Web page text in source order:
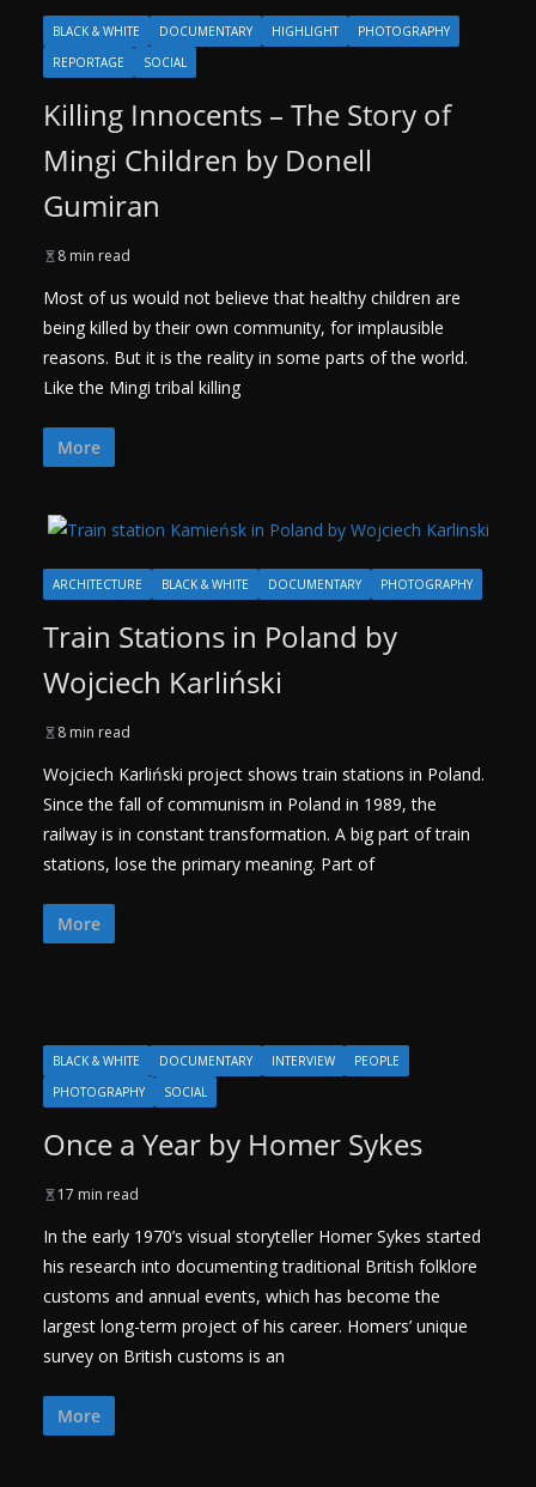
BLACK & WHITE DOCUMENTARY HIGHLIGHT
PHOTOGRAPHY
REPORTAGE
SOCIAL
Killing Innocents – The Story of
Mingi Children by Donell
Gumiran
8 min read
Most of us would not believe that healthy children are
being killed by their own community, for implausible
reasons. But it is the reality in some parts of the world.
Like the Mingi tribal killing
More
ARCHITECTURE BLACK & WHITE DOCUMENTARY PHOTOGRAPHY
Train Stations in Poland by
Wojciech Karliński
8 min read
Wojciech Karliński project shows train stations in Poland.
Since the fall of communism in Poland in 1989, the
railway is in constant transformation. A big part of train
stations, lose the primary meaning. Part of
More
BLACK & WHITE DOCUMENTARY INTERVIEW
PEOPLE
PHOTOGRAPHY
SOCIAL
Once a Year by Homer Sykes
17 min read
In the early 1970’s visual storyteller Homer Sykes started
his research into documenting traditional British folklore
customs and annual events, which has become the
largest long-term project of his career. Homers’ unique
survey on British customs is an
More